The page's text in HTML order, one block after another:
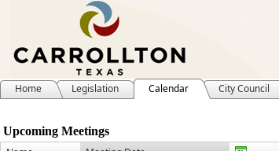
Home Legislation Calendar City Council
Meeting Calendar
Upcoming Meetings